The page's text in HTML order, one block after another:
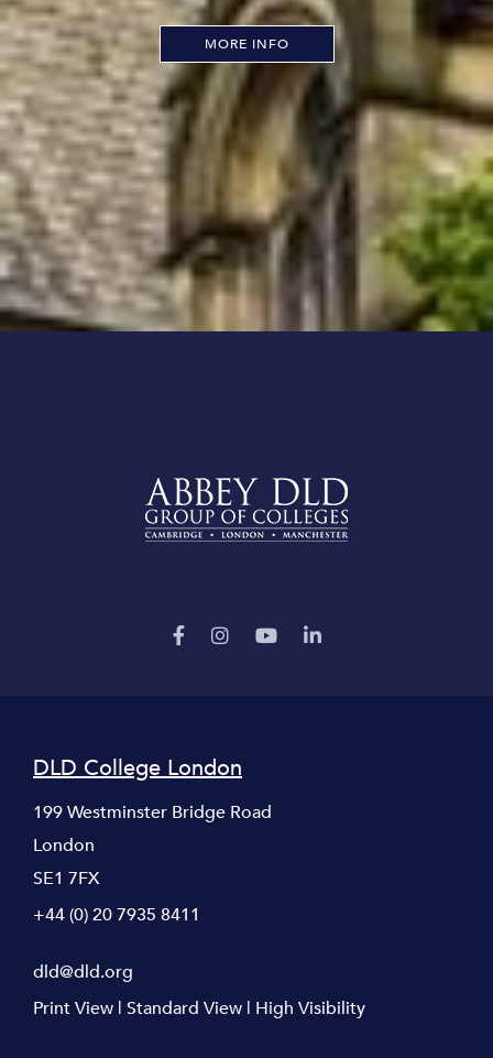
MORE INFO
DLD College London
199 Westminster Bridge Road
London
SE1 7FX
+44 (0) 20 7935 8411
dld@dld.org
Print View | Standard View | High Visibility